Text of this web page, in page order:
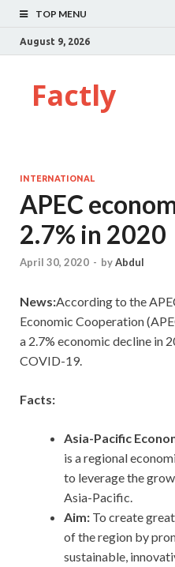
TOP MENU
August 9, 2026
Factly
INTERNATIONAL
APEC
2.7% in 2020
April 30, 2020 - byAbdul
News:According to the
Economic Cooperation
a 2.7% economic decline in
COVID-19.
Facts:
Asia-Pacific
is a regional
to leverage the
Asia-Pacific.
Aim: To create
of the region by
sustainable,